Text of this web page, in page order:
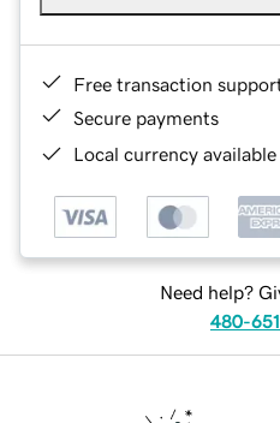
Free transaction
Secure payments
Local currency
Need help?
480-